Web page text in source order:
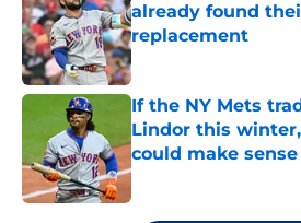
already found
replacement
If the NY Mets
Lindor this
could make sense
Published by on Invalid